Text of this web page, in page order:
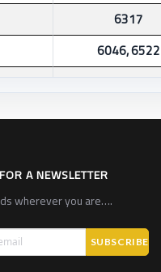
6317
6046, 6522
6345
6259, 6264
6344
A NEWSLETTER
wherever you are….